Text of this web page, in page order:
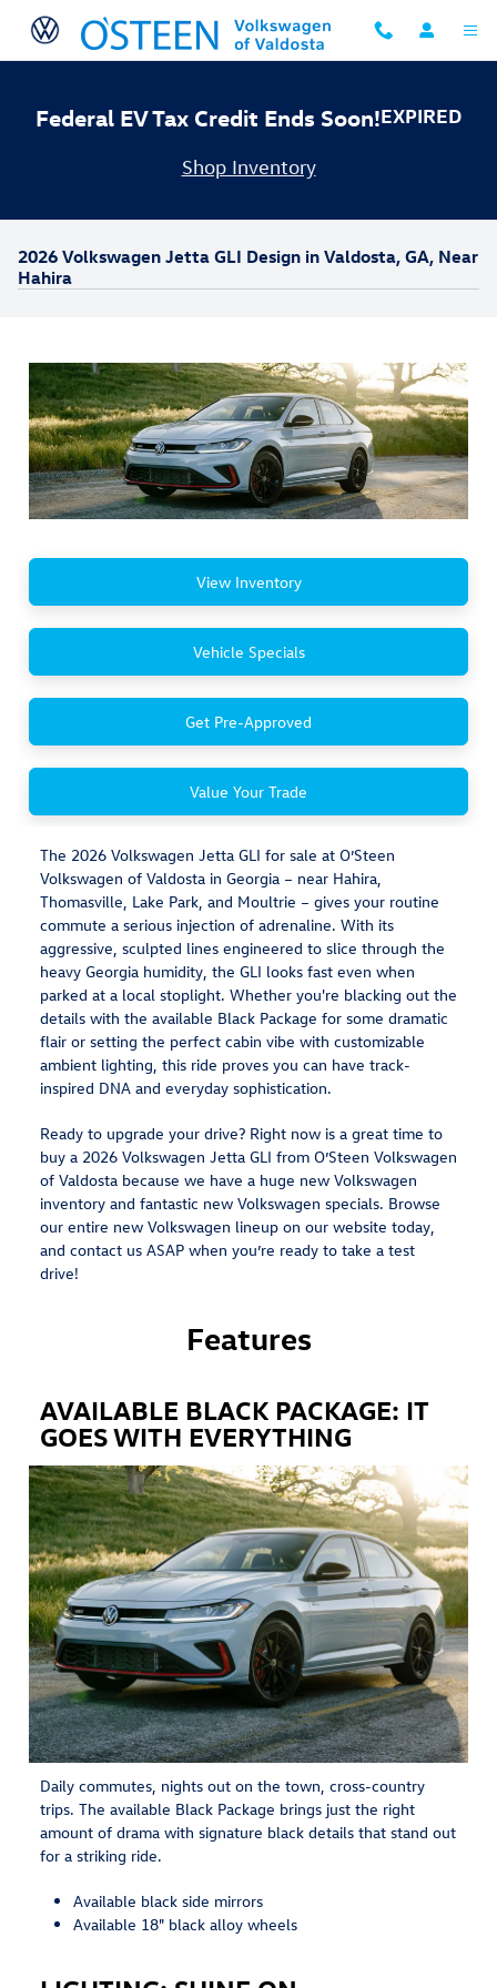
Skip to main content
Federal EV Tax Credit Ends Soon!EXPIRED
Shop Inventory
2026 Volkswagen Jetta GLI Design in Valdosta, GA, Near
Hahira
View Inventory
Vehicle Specials
Get Pre-Approved
Value Your Trade
The 2026 Volkswagen Jetta GLI for sale at O’Steen
Volkswagen of Valdosta in Georgia – near Hahira,
Thomasville, Lake Park, and Moultrie – gives your routine
commute a serious injection of adrenaline. With its
aggressive, sculpted lines engineered to slice through the
heavy Georgia humidity, the GLI looks fast even when
parked at a local stoplight. Whether you're blacking out the
details with the available Black Package for some dramatic
flair or setting the perfect cabin vibe with customizable
ambient lighting, this ride proves you can have track-
inspired DNA and everyday sophistication.
Ready to upgrade your drive? Right now is a great time to
buy a 2026 Volkswagen Jetta GLI from O’Steen Volkswagen
of Valdosta because we have a huge new Volkswagen
inventory and fantastic new Volkswagen specials. Browse
our entire new Volkswagen lineup on our website today,
and contact us ASAP when you’re ready to take a test
drive!
Features
AVAILABLE BLACK PACKAGE: IT
GOES WITH EVERYTHING
Daily commutes, nights out on the town, cross-country
trips. The available Black Package brings just the right
amount of drama with signature black details that stand out
for a striking ride.
Available black side mirrors
Available 18" black alloy wheels